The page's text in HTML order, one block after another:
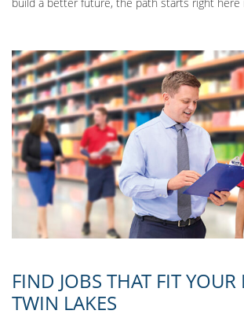
FIND JOBS THAT FIT YOUR
TWIN LAKES